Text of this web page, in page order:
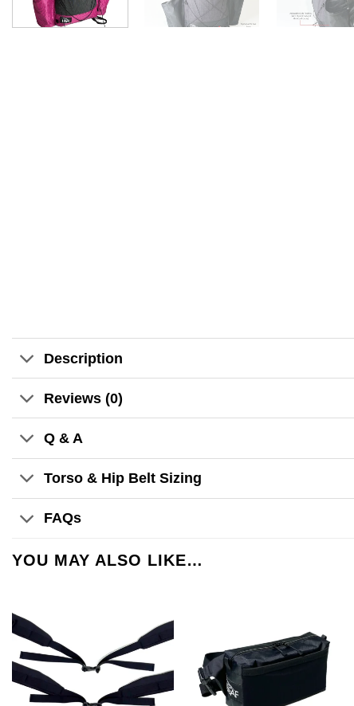
Description
Reviews (0)
Q & A
Torso & Hip Belt Sizing
FAQs
YOU MAY ALSO LIKE…
Add to
wishlist
Add to
wishlist